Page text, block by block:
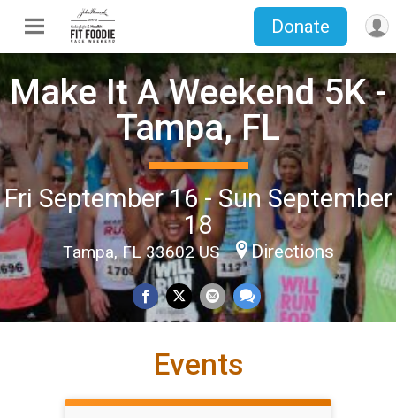
Donate
Make It A Weekend 5K -
Tampa, FL
Fri September 16 - Sun September
18
Tampa, FL 33602 US Directions
Events